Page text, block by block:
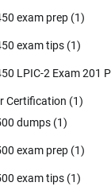
exam prep (1)
exam tips (1)
LPIC-2 Exam 201
Certification (1)
dumps (1)
exam prep (1)
exam tips (1)